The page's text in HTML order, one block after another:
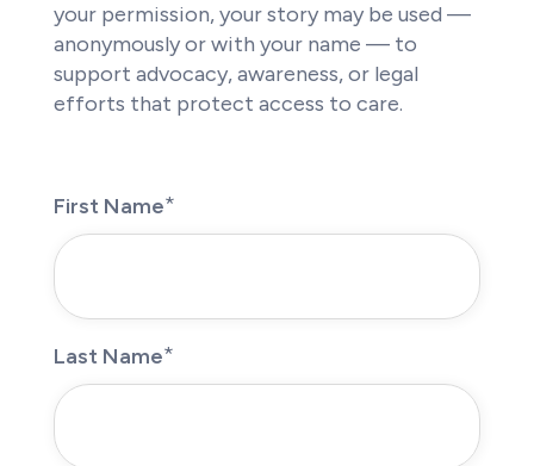
your permission, your story may be used —
anonymously or with your name — to
support advocacy, awareness, or legal
efforts that protect access to care.
First Name
Last Name